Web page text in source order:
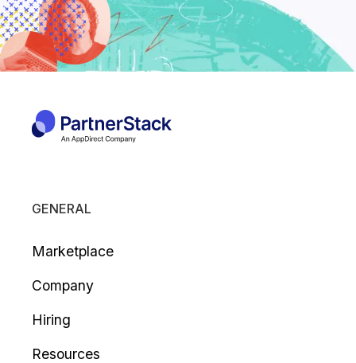
GENERAL
Marketplace
Company
Hiring
Resources